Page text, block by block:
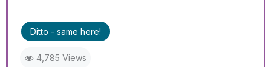
Ditto - same here!
4,785 Views